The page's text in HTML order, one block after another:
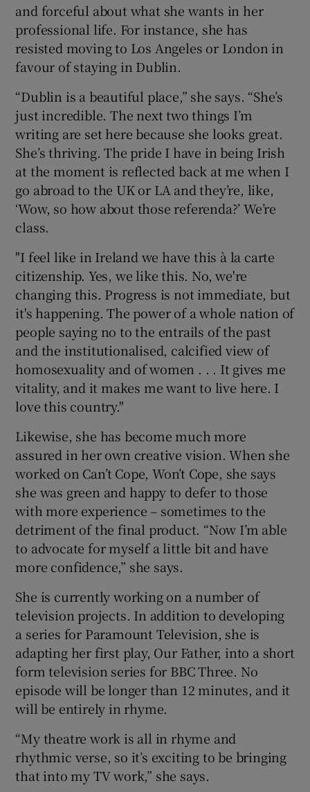
and forceful about what she wants in her
professional life. For instance, she has
resisted moving to Los Angeles or London in
favour of staying in Dublin.
“Dublin is a beautiful place,” she says. “She’s
just incredible. The next two things I’m
writing are set here because she looks great.
She’s thriving. The pride I have in being Irish
at the moment is reflected back at me when I
go abroad to the UK or LA and they’re, like,
‘Wow, so how about those referenda?’ We’re
class.
"I feel like in Ireland we have this à la carte
citizenship. Yes, we like this. No, we're
changing this. Progress is not immediate, but
it's happening. The power of a whole nation of
people saying no to the entrails of the past
and the institutionalised, calcified view of
homosexuality and of women . . . It gives me
vitality, and it makes me want to live here. I
love this country."
Likewise, she has become much more
assured in her own creative vision. When she
worked on Can’t Cope, Won’t Cope, she says
she was green and happy to defer to those
with more experience – sometimes to the
detriment of the final product. “Now I’m able
to advocate for myself a little bit and have
more confidence,” she says.
She is currently working on a number of
television projects. In addition to developing
a series for Paramount Television, she is
adapting her first play, Our Father, into a short
form television series for BBC Three. No
episode will be longer than 12 minutes, and it
will be entirely in rhyme.
“My theatre work is all in rhyme and
rhythmic verse, so it’s exciting to be bringing
that into my TV work,” she says.